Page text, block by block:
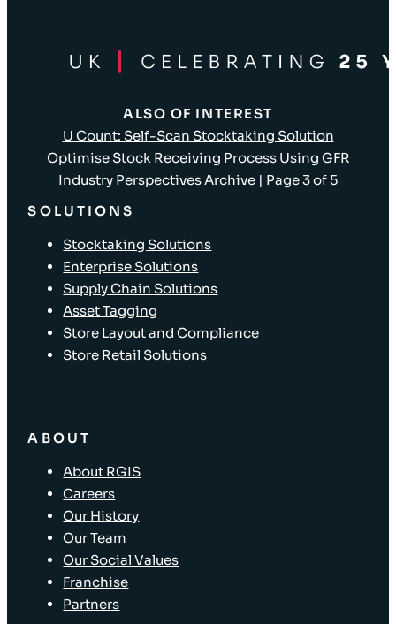
ALSO OF INTEREST
U Count: Self-Scan Stocktaking Solution
Optimise Stock Receiving Process Using GFR
Industry Perspectives Archive | Page 3 of 5
SOLUTIONS
Stocktaking Solutions
Enterprise Solutions
Supply Chain Solutions
Asset Tagging
Store Layout and Compliance
Store Retail Solutions
ABOUT
About RGIS
Careers
Our History
Our Team
Our Social Values
Franchise
Partners